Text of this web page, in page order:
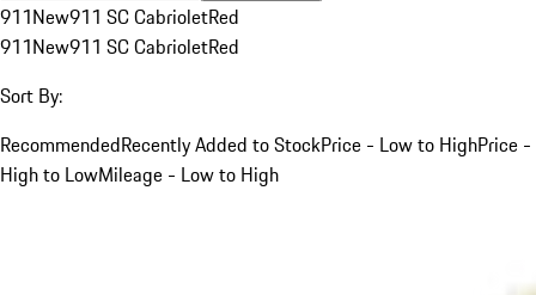
911New911 SC CabrioletRed
911New911 SC CabrioletRed
Sort By:
RecommendedRecently Added to StockPrice - Low to HighPrice -
High to LowMileage - Low to High